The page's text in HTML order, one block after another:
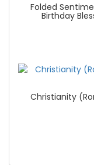
Folded
Birthday
Christianity